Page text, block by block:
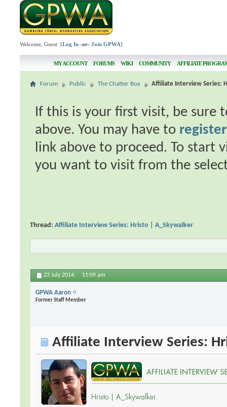
Welcome, Guest [Log In -or-Join GPWA]
MY ACCOUNT FORUMS WIKI COMMUNITY AFFILIATE
Forum Public The Chatter Box Affiliate Interview Series:
If this is your first visit, be sure
above. You may have to register
link above to proceed. To start
you want to visit from the
Thread:Affiliate Interview Series: Hristo | A_Skywalker
23 July 2014, 11:09 am
GPWA Aaron
Former Staff Member
Affiliate Interview Series: